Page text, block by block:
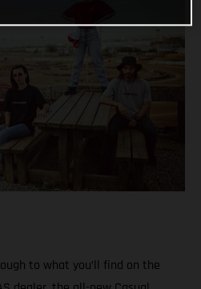
to what you’ll find on the